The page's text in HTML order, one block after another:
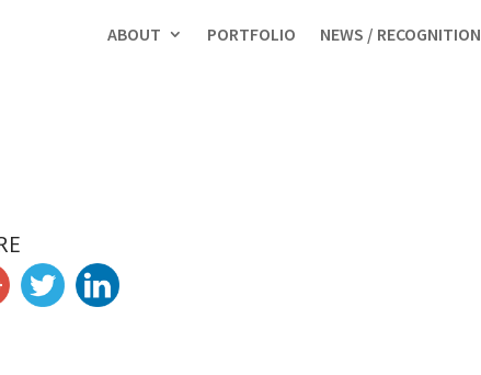
ABOUT PORTFOLIO NEWS / RECOGNITION